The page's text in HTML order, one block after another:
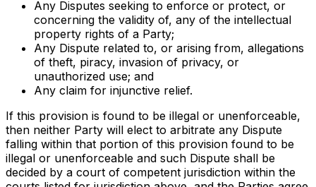
Any Disputes seeking to enforce or protect, or
concerning the validity of, any of the intellectual
property rights of a Party;
Any Dispute related to, or arising from, allegations
of theft, piracy, invasion of privacy, or
unauthorized use; and
Any claim for injunctive relief.
If this provision is found to be illegal or unenforceable,
then neither Party will elect to arbitrate any Dispute
falling within that portion of this provision found to be
illegal or unenforceable and such Dispute shall be
decided by a court of competent jurisdiction within the